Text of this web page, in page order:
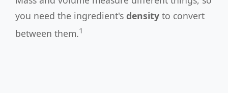
you need the ingredient's density to convert
between them.1